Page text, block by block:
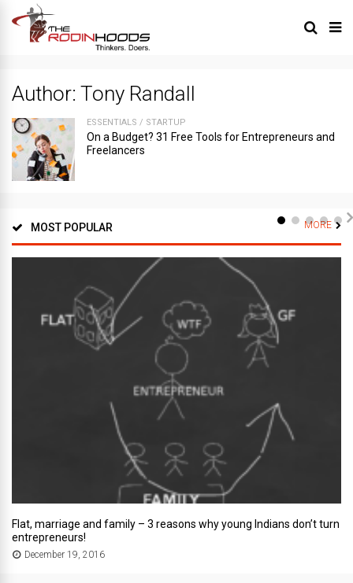
Author: Tony Randall
ESSENTIALS / STARTUP
On a Budget? 31 Free Tools for Entrepreneurs and
Freelancers
MOST POPULAR MORE
Flat, marriage and family – 3 reasons why young Indians don’t turn
entrepreneurs!
December 19, 2016